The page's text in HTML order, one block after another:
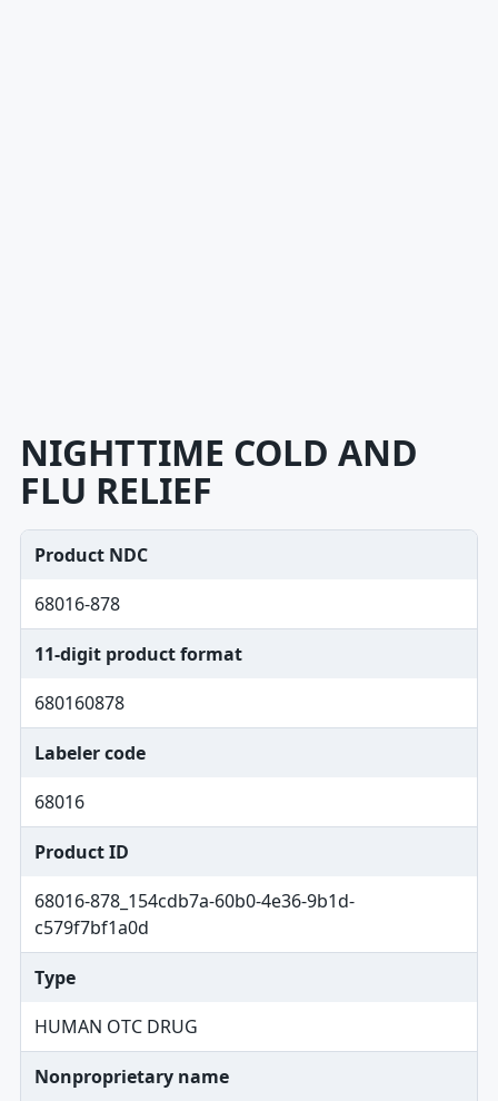
NIGHTTIME COLD AND
FLU RELIEF
Product NDC
68016-878
11-digit product format
680160878
Labeler code
68016
Product ID
68016-878_154cdb7a-60b0-4e36-9b1d-
c579f7bf1a0d
Type
HUMAN OTC DRUG
Nonproprietary name